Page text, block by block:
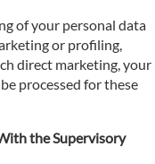
of your personal data
or profiling,
direct marketing, your
processed for these
the Supervisory